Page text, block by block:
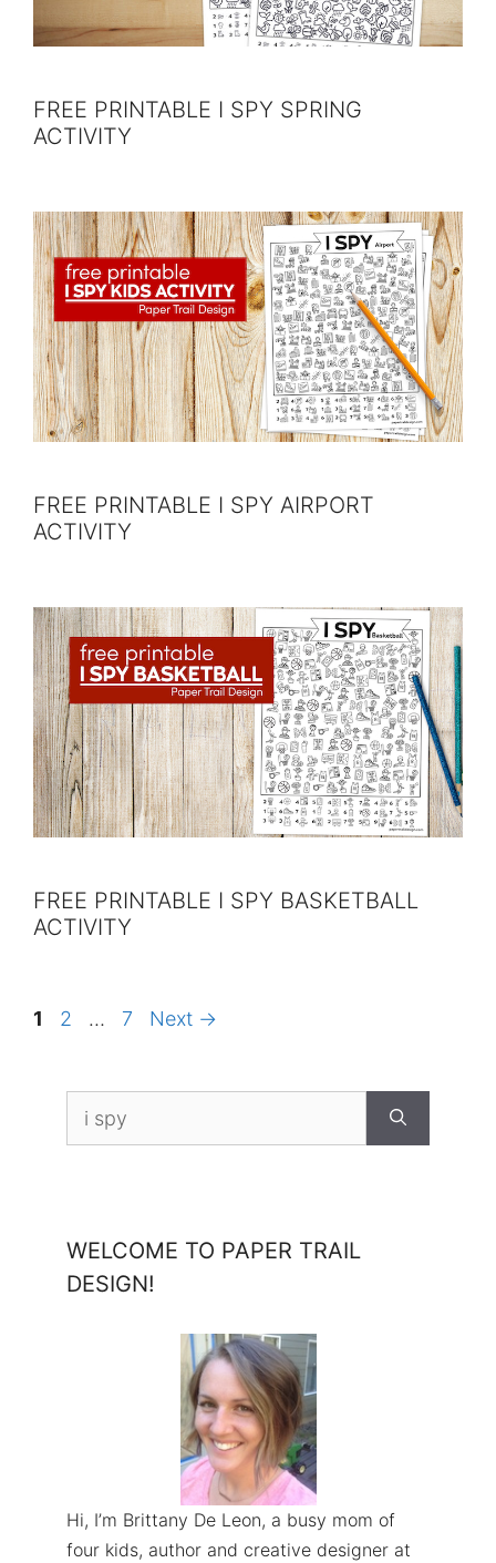
FREE PRINTABLE I SPY SPRING
ACTIVITY
FREE PRINTABLE I SPY AIRPORT
ACTIVITY
FREE PRINTABLE I SPY BASKETBALL
ACTIVITY
Page
1 Page
2 … Page
7 Next →
WELCOME TO PAPER TRAIL
DESIGN!
Hi, I’m Brittany De Leon, a busy mom of
four kids, author and creative designer at